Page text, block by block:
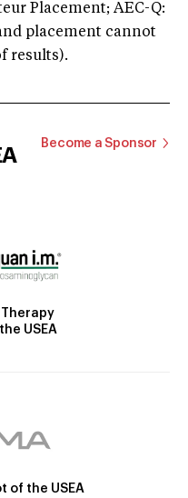
Placement; AEC-Q:
placement cannot
results).
Become a Sponsor
USEA
of the USEA